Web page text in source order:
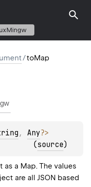
/toMap
, Any?>
(source)
a Map. The values
are all JSON based